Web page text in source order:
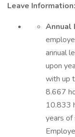
Leave
Annual
annual
upon
with up
8.667
10.833
years of